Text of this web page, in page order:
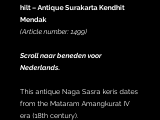
hilt – Antique Surakarta Kendhit
Mendak
(Article number: 1499)
Scroll naar beneden voor
Nederlands.
This antique Naga Sasra keris dates
from the Mataram Amangkurat IV
era (18th century).